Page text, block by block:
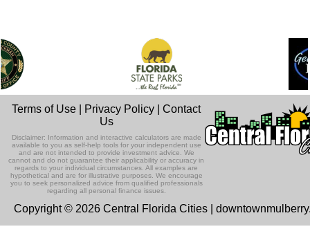
Terms of Use Privacy Policy |Contact
Us
Disclaimer: Information and interactive calculators are made
available to you as self-help tools for your independent use
and are not intended to provide investment advice. We
cannot and do not guarantee their applicability or accuracy in
regards to your individual circumstances. All examples are
hypothetical and are for illustrative purposes. We encourage
you to seek personalized advice from qualified professionals
regarding all personal finance issues.
Copyright © 2026 Central Florida Cities |